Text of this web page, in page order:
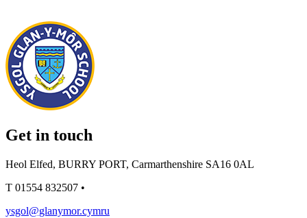
Get in touch
Heol Elfed, BURRY PORT, Carmarthenshire SA16 0AL
T 01554 832507 •
ysgol@glanymor.cymru